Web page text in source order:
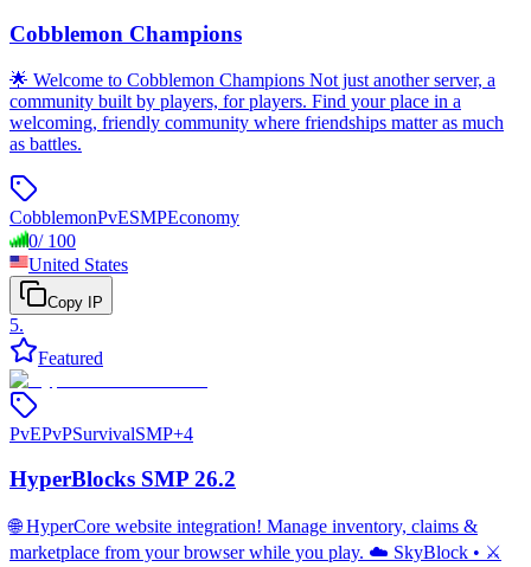
Cobblemon Champions
🌟 Welcome to Cobblemon Champions Not just another server, a
community built by players, for players. Find your place in a
welcoming, friendly community where friendships matter as much
as battles.
CobblemonPvESMPEconomy
0/ 100
United States
Copy IP
5.
Featured
PvEPvPSurvivalSMP+4
HyperBlocks SMP 26.2
🌐 HyperCore website integration! Manage inventory, claims &
marketplace from your browser while you play. ☁️ SkyBlock • ⚔️